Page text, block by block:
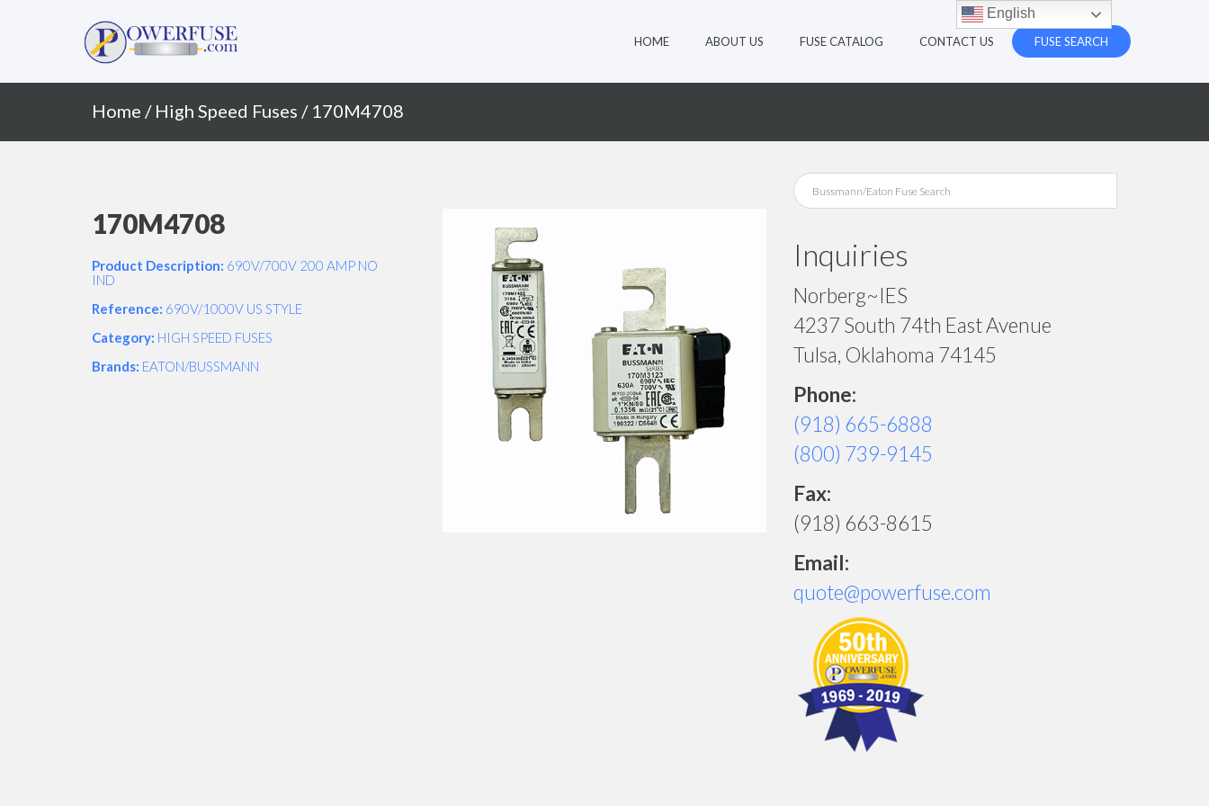
Primary
HOME ABOUT US FUSE CATALOG CONTACT US FUSE SEARCH
Home / High Speed Fuses / 170M4708
170M4708
Product Description: 690V/700V 200 AMP NO
IND
Reference: 690V/1000V US STYLE
Category: HIGH SPEED FUSES
Brands: EATON/BUSSMANN
Inquiries
Norberg~IES
4237 South 74th East Avenue
Tulsa, Oklahoma 74145
Phone:
(918) 665-6888
(800) 739-9145
Fax:
(918) 663-8615
Email:
quote@powerfuse.com
English